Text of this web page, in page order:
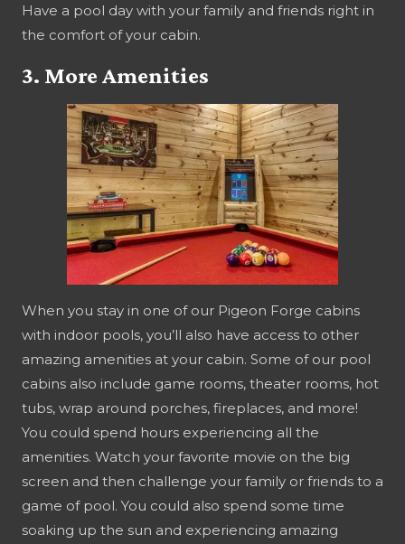
Have a pool day with your family and friends right in
the comfort of your cabin.
3. More Amenities
When you stay in one of our Pigeon Forge cabins
with indoor pools, you’ll also have access to other
amazing amenities at your cabin. Some of our pool
cabins also include game rooms, theater rooms, hot
tubs, wrap around porches, fireplaces, and more!
You could spend hours experiencing all the
amenities. Watch your favorite movie on the big
screen and then challenge your family or friends to a
game of pool. You could also spend some time
soaking up the sun and experiencing amazing